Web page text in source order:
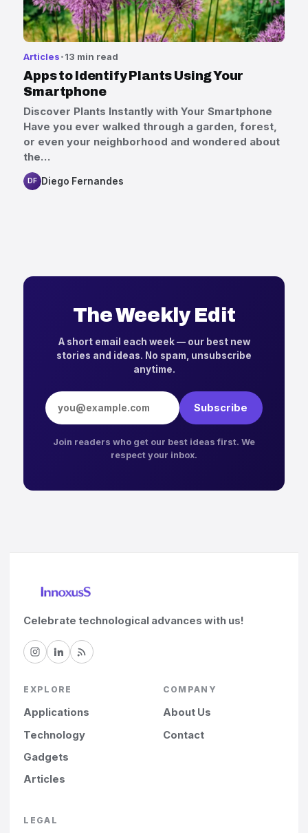
Articles 13 min read
Apps to Identify Plants Using Your
Smartphone
Discover Plants Instantly with Your Smartphone
Have you ever walked through a garden, forest,
or even your neighborhood and wondered about
the…
DF Diego Fernandes
The Weekly Edit
A short email each week — our best new
stories and ideas. No spam, unsubscribe
anytime.
Email address
Subscribe
Join readers who get our best ideas first. We
respect your inbox.
Celebrate technological advances with us!
EXPLORE
Applications
Technology
Gadgets
Articles
COMPANY
About Us
Contact
LEGAL